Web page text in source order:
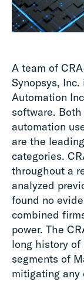
A team of
Synopsys,
Automation
software.
automation
are the
categories.
throughout a
analyzed
found no
combined
power. The
long history
segments of
mitigating any